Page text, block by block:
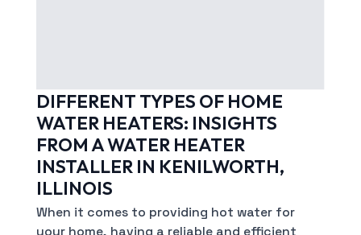
DIFFERENT TYPES OF HOME
WATER HEATERS: INSIGHTS
FROM A WATER HEATER
INSTALLER IN KENILWORTH,
ILLINOIS
When it comes to providing hot water for
your home, having a reliable and efficient